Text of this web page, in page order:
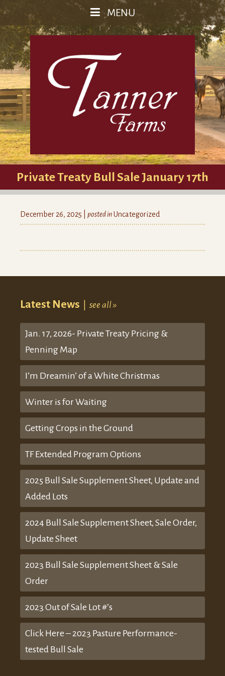
MENU
Private Treaty Bull Sale January 17th
December 26, 2025 | posted inUncategorized
Latest News see all »
Jan. 17, 2026- Private Treaty Pricing &
Penning Map
I’m Dreamin’ of a White Christmas
Winter is for Waiting
Getting Crops in the Ground
TF Extended Program Options
2025 Bull Sale Supplement Sheet, Update and
Added Lots
2024 Bull Sale Supplement Sheet, Sale Order,
Update Sheet
2023 Bull Sale Supplement Sheet & Sale
Order
2023 Out of Sale Lot #’s
Click Here – 2023 Pasture Performance-
tested Bull Sale